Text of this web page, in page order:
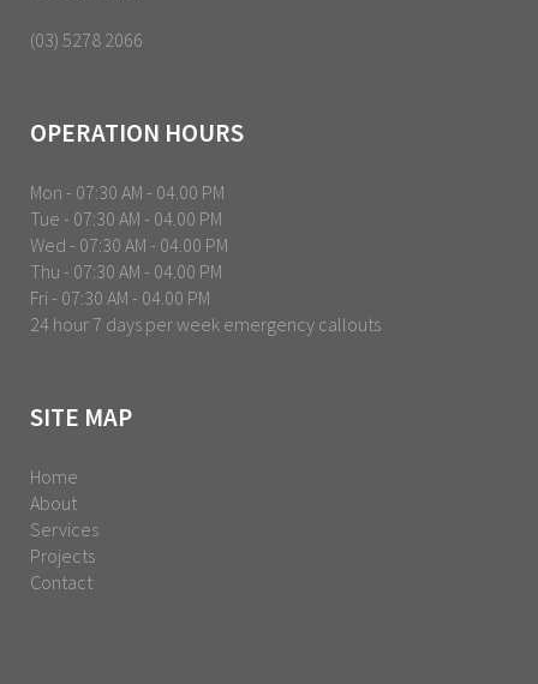
(03) 5278 2066
OPERATION HOURS
Mon - 07:30 AM - 04.00 PM
Tue - 07:30 AM - 04.00 PM
Wed - 07:30 AM - 04.00 PM
Thu - 07:30 AM - 04.00 PM
Fri - 07:30 AM - 04.00 PM
24 hour 7 days per week emergency callouts
SITE MAP
Home
About
Services
Projects
Contact